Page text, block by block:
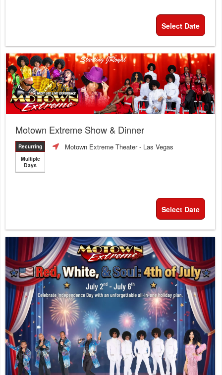
Select Date
Motown Extreme Show & Dinner
Recurring
Multiple
Days
Motown Extreme Theater- Las Vegas
Select Date